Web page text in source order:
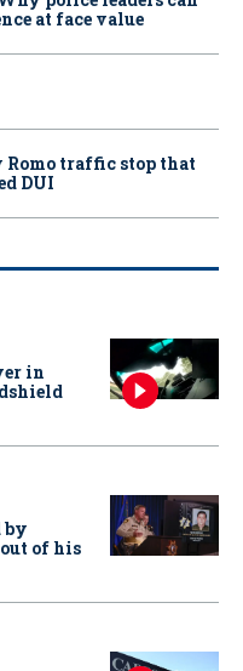
at face value
Romo traffic stop that
DUI
in
by
out of his